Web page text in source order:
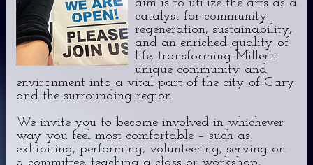
aim is to utilize the arts as a
catalyst for community
regeneration, sustainability,
and an enriched quality of
life, transforming Miller’s
unique community and
environment into a vital part of the city of Gary
and the surrounding region.
We invite you to become involved in whichever
way you feel most comfortable – such as
exhibiting, performing, volunteering, serving on